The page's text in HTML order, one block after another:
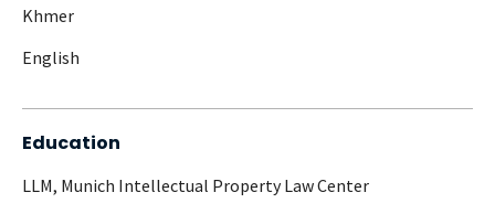
Khmer
English
Education
LLM, Munich Intellectual Property Law Center